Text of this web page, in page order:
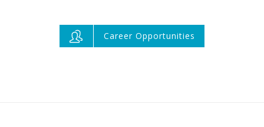
 Career Opportunities